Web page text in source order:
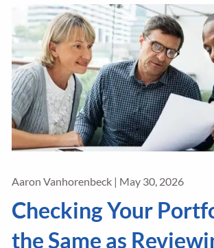
Aaron Vanhorenbeck | May 30, 2026
Checking Your
the Same as